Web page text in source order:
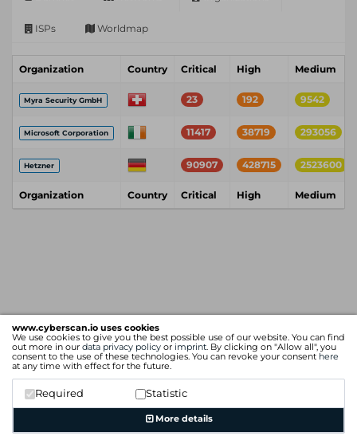
www.cyberscan.io uses cookies
We use cookies to give you the best possible use of our website. You can find
out more in our data privacy policy or imprint. By clicking on "Allow all", you
consent to the use of these technologies. You can revoke your consent here
at any time with effect for the future.
Required Statistic
More details
ISPs Worldmap
Organization Country Critical High Medium
Myra Security GmbH 23 192 9542
Microsoft Corporation 11417 38719 293056
Hetzner 90907 428715 2523600
Organization Country Critical High Medium